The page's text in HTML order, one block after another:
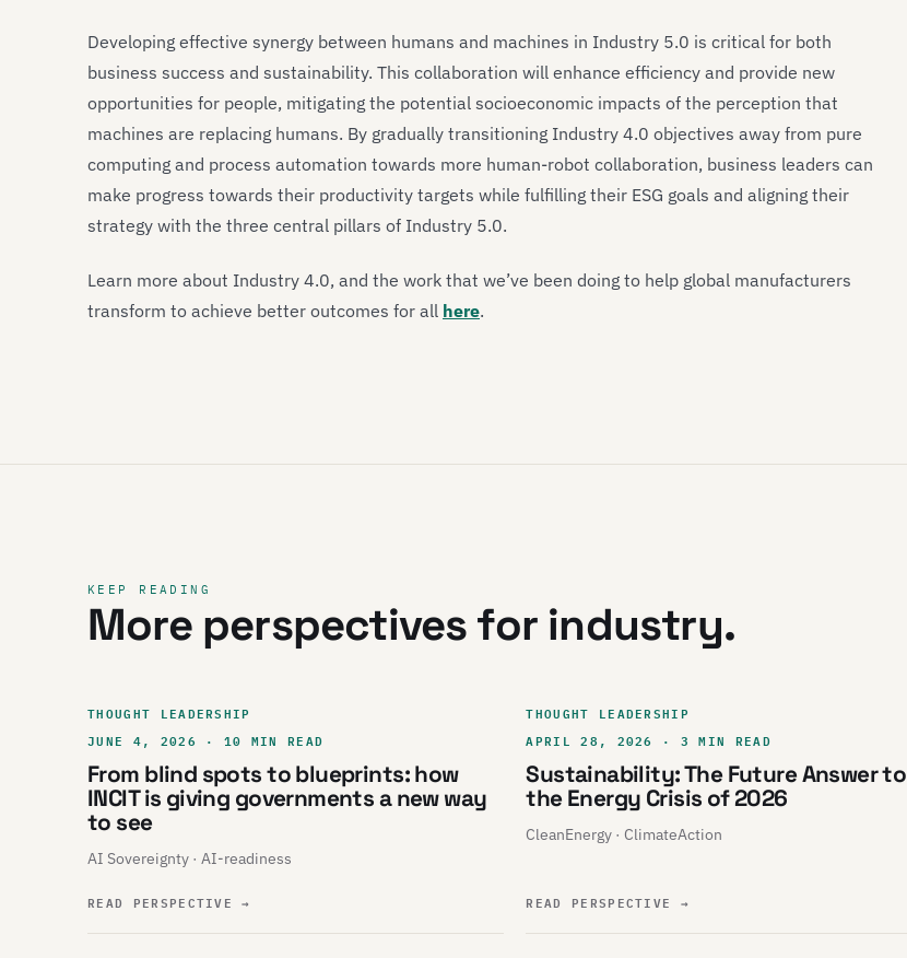
Developing effective synergy between humans and machines in Industry 5.0 is critical for both
business success and sustainability. This collaboration will enhance efficiency and provide new
opportunities for people, mitigating the potential socioeconomic impacts of the perception that
machines are replacing humans. By gradually transitioning Industry 4.0 objectives away from pure
computing and process automation towards more human-robot collaboration, business leaders can
make progress towards their productivity targets while fulfilling their ESG goals and aligning their
strategy with the three central pillars of Industry 5.0.
Learn more about Industry 4.0, and the work that we’ve been doing to help global manufacturers
transform to achieve better outcomes for all here.
KEEP READING
More perspectives for industry.
THOUGHT LEADERSHIP
JUNE 4, 2026 · 10 MIN READ
From blind spots to blueprints: how
INCIT is giving governments a new way
to see
AI Sovereignty · AI-readiness
READ PERSPECTIVE→
THOUGHT LEADERSHIP
APRIL 28, 2026 · 3 MIN READ
Sustainability: The Future Answer to
the Energy Crisis of 2026
CleanEnergy · ClimateAction
READ PERSPECTIVE →